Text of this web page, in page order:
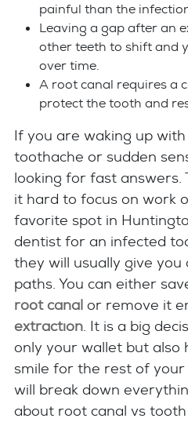
painful than the
Leaving a gap after an
other teeth to shift and
over time.
A root canal requires a
protect the tooth and
If you are waking up
toothache or sudden
looking for fast answers.
it hard to focus on work
favorite spot in
dentist for an infected
they will usually give
paths. You can either
root canalor remove it
extraction. It is a big
only your wallet but also
smile for the rest of your
will break down
about root canal vs